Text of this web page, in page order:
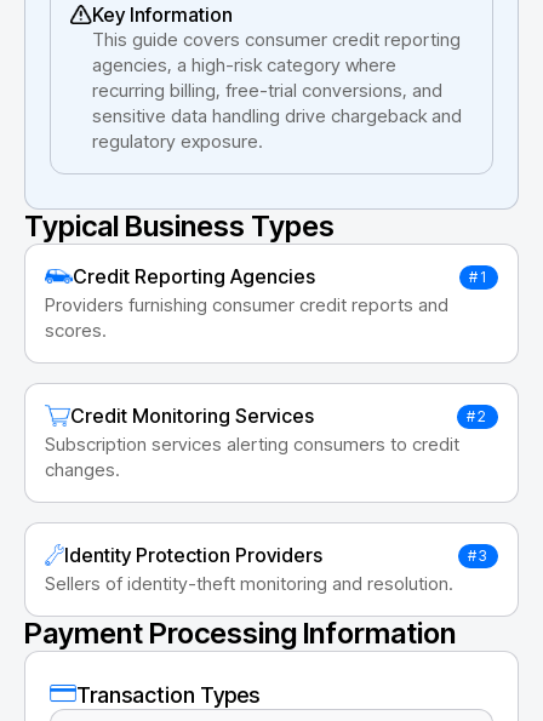
Key Information
This guide covers consumer credit reporting
agencies, a high-risk category where
recurring billing, free-trial conversions, and
sensitive data handling drive chargeback and
regulatory exposure.
Typical Business Types
Credit Reporting Agencies #1
Providers furnishing consumer credit reports and
scores.
Credit Monitoring Services #2
Subscription services alerting consumers to credit
changes.
Identity Protection Providers #3
Sellers of identity-theft monitoring and resolution.
Payment Processing Information
Transaction Types